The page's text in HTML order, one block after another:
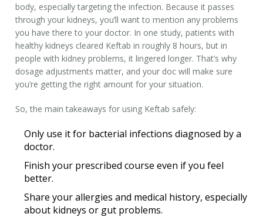
body, especially targeting the infection. Because it passes
through your kidneys, you’ll want to mention any problems
you have there to your doctor. In one study, patients with
healthy kidneys cleared Keftab in roughly 8 hours, but in
people with kidney problems, it lingered longer. That’s why
dosage adjustments matter, and your doc will make sure
you’re getting the right amount for your situation.
So, the main takeaways for using Keftab safely:
Only use it for bacterial infections diagnosed by a
doctor.
Finish your prescribed course even if you feel
better.
Share your allergies and medical history, especially
about kidneys or gut problems.